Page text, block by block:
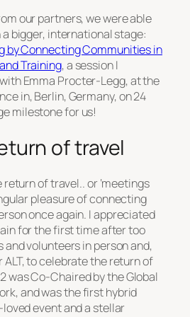
our partners, we were able
bigger, international stage:
by Connecting Communities in
Training, a session I
Emma Procter-Legg, at the
in, Berlin, Germany, on 24
milestone for us!
of travel
of travel.. or ‘meetings
pleasure of connecting
once again. I appreciated
for the first time after too
and volunteers in person and,
to celebrate the return of
was Co-Chaired by the Global
and was the first hybrid
event and a stellar